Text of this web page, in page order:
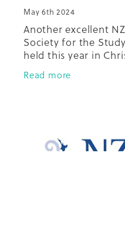
May 6th 2024
Another excellent
Society for the
held this year in
beautiful Te Pae
centre. There were
Read more